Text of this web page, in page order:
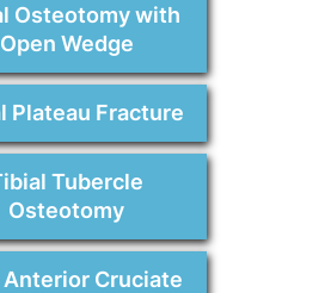
Osteotomy with
Open Wedge
Plateau Fracture
Tubercle
Osteotomy
Anterior Cruciate